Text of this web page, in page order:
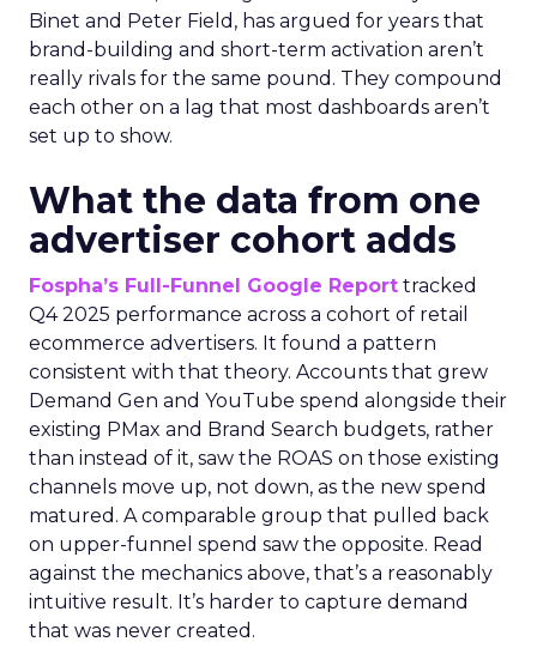
Binet and Peter Field, has argued for years that
brand-building and short-term activation aren’t
really rivals for the same pound. They compound
each other on a lag that most dashboards aren’t
set up to show.
What the data from one
advertiser cohort adds
Fospha’s Full-Funnel Google Report tracked
Q4 2025 performance across a cohort of retail
ecommerce advertisers. It found a pattern
consistent with that theory. Accounts that grew
Demand Gen and YouTube spend alongside their
existing PMax and Brand Search budgets, rather
than instead of it, saw the ROAS on those existing
channels move up, not down, as the new spend
matured. A comparable group that pulled back
on upper-funnel spend saw the opposite. Read
against the mechanics above, that’s a reasonably
intuitive result. It’s harder to capture demand
that was never created.